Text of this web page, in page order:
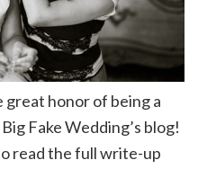
great honor of being a
Fake Wedding’s blog!
read the full write-up